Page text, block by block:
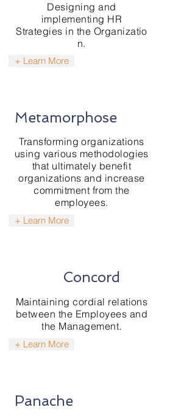
​Designing and
implementing HR
Strategies in the Organizatio
n.
+ Learn More
Metamorphose
Transforming organizations
using various methodologies
that ultimately benefit
organizations and increase
commitment from the
employees.
+ Learn More
Concord
Maintaining cordial relations
between the Employees and
the Management.
+ Learn More
Panache